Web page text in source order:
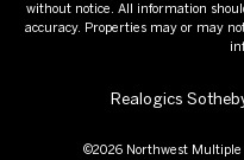
without notice. All information
accuracy. Properties may or may
Realogics
©2026 Northwest